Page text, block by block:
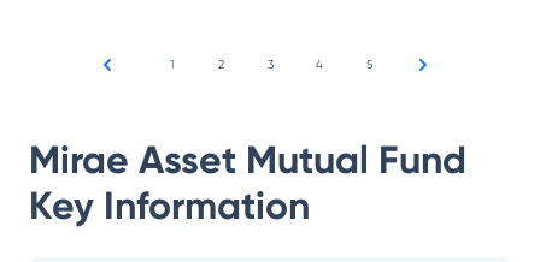
1 2 3 4 5
Mirae Asset Mutual Fund
Key Information